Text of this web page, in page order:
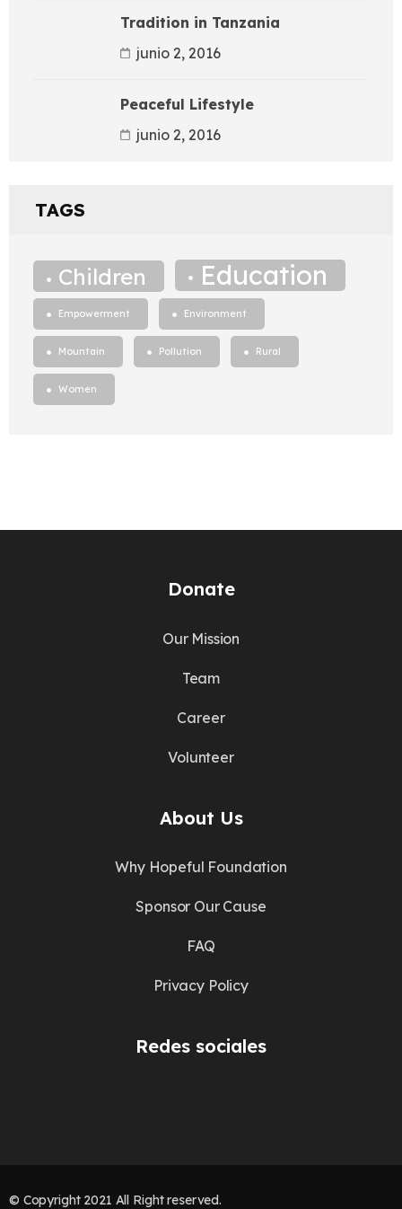
Tradition in Tanzania
junio 2, 2016
Peaceful Lifestyle
junio 2, 2016
TAGS
Children Education
Empowerment Environment
Mountain Pollution Rural
Women
Donate
Our Mission
Team
Career
Volunteer
About Us
Why Hopeful Foundation
Sponsor Our Cause
FAQ
Privacy Policy
Redes sociales
© Copyright 2021 All Right reserved.